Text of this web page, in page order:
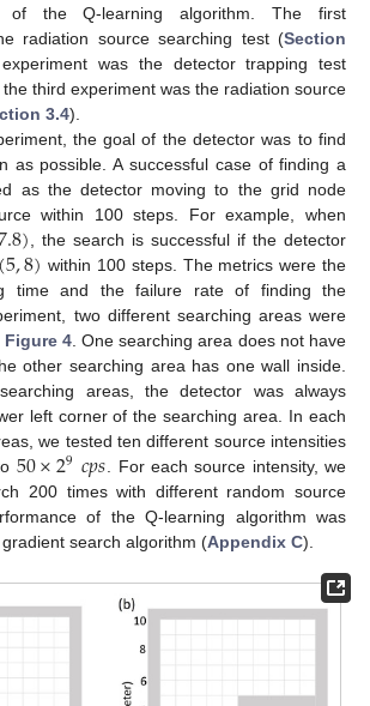
of the Q-learning algorithm. The first
radiation source searching test (Section
was the detector trapping test
third experiment was the radiation source
3.4).
the goal of the detector was to find
as possible. A successful case of finding a
as the detector moving to the grid node
within 100 steps. For example, when
) , the search is successful if the detector
5,8) within 100 steps. The metrics were the
time and the failure rate of finding the
two different searching areas were
Figure 4. One searching area does not have
other searching area has one wall inside.
areas, the detector was always
left corner of the searching area. In each
we tested ten different source intensities
50×29𝑐𝑝𝑠. For each source intensity, we
200 times with different random source
of the Q-learning algorithm was
search algorithm (Appendix C).